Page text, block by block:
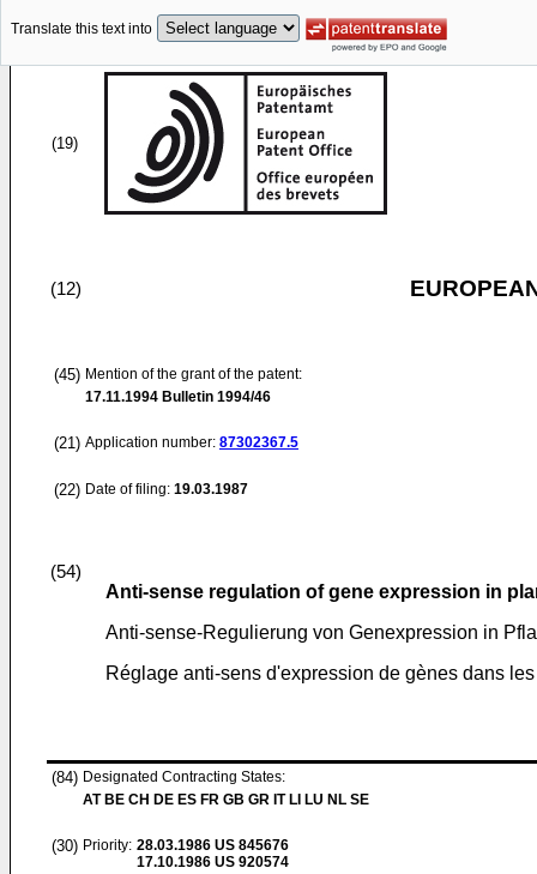
Translate this text into
(19)
(12)
(45) Mention of the grant of the patent:
17.11.1994 Bulletin 1994/46
(21) Application number: 87302367.5
(22) Date of filing: 19.03.1987
(54)
Anti-sense regulation of gene expression in
Anti-sense-Regulierung von Genexpression in
Réglage anti-sens d'expression de gènes dans
(84) Designated Contracting States:
AT BE CH DE ES FR GB GR IT LI LU NL SE
(30) Priority: 28.03.1986 US 845676
17.10.1986 US 920574